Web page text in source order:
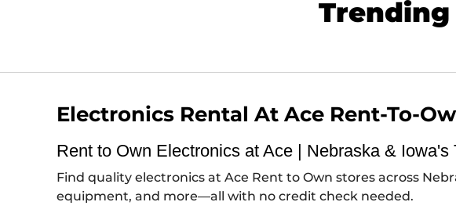
Trending
Electronics Rental At Ace Rent-To-
Rent to Own Electronics at Ace | Nebraska & Iowa's
Find quality electronics at Ace Rent to Own stores across
equipment, and more—all with no credit check needed.